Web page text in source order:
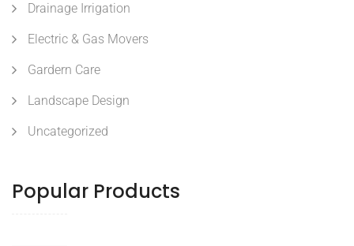
Drainage Irrigation
Electric & Gas Movers
Gardern Care
Landscape Design
Uncategorized
Popular Products